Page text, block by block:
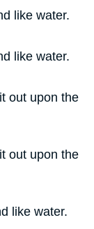
like water.
like water.
out upon the
out upon the
like water.